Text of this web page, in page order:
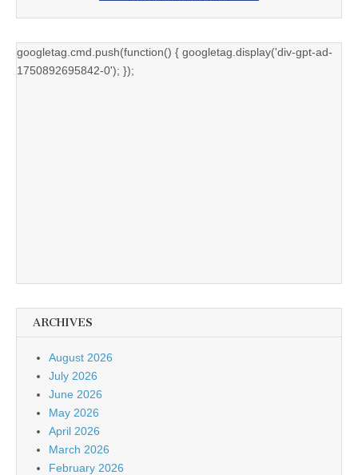
googletag.cmd.push(function() { googletag.display('div-gpt-ad-
1750892695842-0'); });
ARCHIVES
August 2026
July 2026
June 2026
May 2026
April 2026
March 2026
February 2026